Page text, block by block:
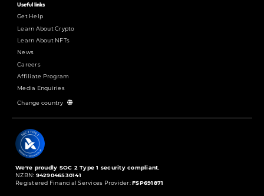
Useful links
Get Help
Learn About Crypto
Learn About NFTs
News
Careers
Affiliate Program
Media Enquiries
Change country
We're proudly SOC 2 Type 1 security compliant.
NZBN: 9429046530141
Registered Financial Services Provider:FSP691871